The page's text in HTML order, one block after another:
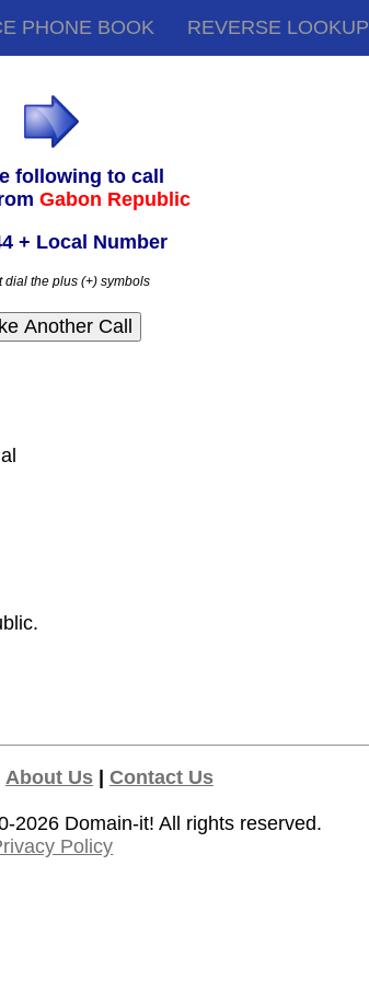
PHONE BOOK REVERSE LOOKUP
following to call
Gabon Republic
+ Local Number
dial the plus (+) symbols
About Us| Contact Us
2026 Domain-it! All rights reserved.
Policy